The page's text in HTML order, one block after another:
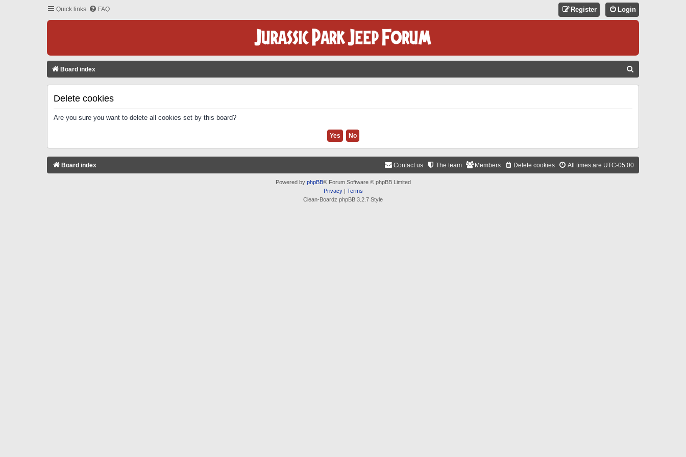
Quick links FAQ Login
Register
Board index
Delete cookies
Are you sure you want to delete all cookies set by this board?
Board index All times are UTC-05:00
Delete cookies
Members
The team
Contact us
Powered by phpBB® Forum Software © phpBB Limited
Privacy| Terms
Clean-Boardz phpBB 3.2.7 Style